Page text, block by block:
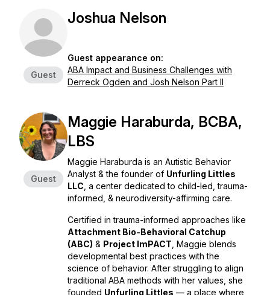
Guest
Joshua Nelson
Guest appearance on:
ABA Impact and Business Challenges with
Derreck Ogden and Josh Nelson Part II
Guest
Maggie Haraburda, BCBA,
LBS
Maggie Haraburda is an Autistic Behavior
Analyst & the founder of Unfurling Littles
LLC , a center dedicated to child-led, trauma-
informed, & neurodiversity-affirming care.
Certified in trauma-informed approaches like
Attachment Bio-Behavioral Catchup
(ABC) & Project ImPACT , Maggie blends
developmental best practices with the
science of behavior. After struggling to align
traditional ABA methods with her values, she
founded Unfurling Littles — a place where